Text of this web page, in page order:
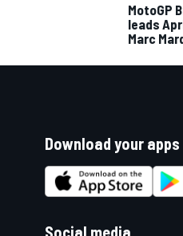
MotoGP
leads
Marc
Download your apps
Social media